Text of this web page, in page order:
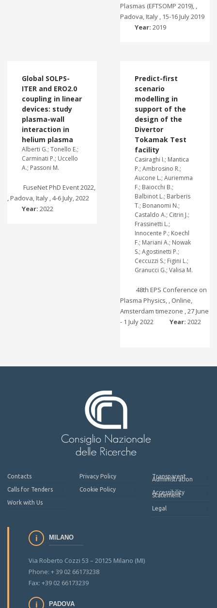
Plasmas (EFTSOMP 2019), ,
Padova, Italy , 15-16 July 2019
Year: 2019
Global SOLPS-
ITER and ERO2.0
coupling in linear
devices: study
plasma-wall
interaction in
helium plasma
Alberti G.; Tonello E.;
Carminati P.; Uccello
A.; Passoni M.
FuseNet PhD Event 2022,
, Padova, Italy , 4-6 July, 2022
Year: 2022
Predict-first
scenario
modelling in
support of the
design of the
Divertor
Tokamak Test
facility
Casiraghi I.; Mantica
P.; Ambrosino R.;
Aucone L.; Auriemma
F.; Baiocchi B.;
Balbinot L.; Barberis
T.; Bonanomi N.;
Castaldo A.; Citrin J.;
Frassinetti L.;
Innocente P.; Koechl
F.; Mariani A.; Nowak
S.; Agostinetti P.;
Ceccuzzi S.; Figini L.;
Granucci G.; Valisa M.
48th EPS Conference on
Plasma Physics, , Online,
Amsterdam timezone , 27 June
- 1 July 2022
Year: 2022
Contacts
Calls for Tenders
Work with Us
Privacy Policy
Cookie Policy
Transparent
Administration
Accessibility
Statement
Legal
MILANO
Via Roberto Cozzi 53 – 20125 Milano (MI)
Phone: + 39 02 66173238
Fax: +39 02 66173239
PADOVA